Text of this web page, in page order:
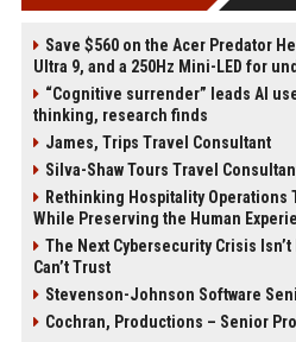
Save $560 on the Acer Predator
Ultra 9, and a 250Hz Mini-LED for
“Cognitive surrender” leads AI
thinking, research finds
James, Trips Travel Consultant
Silva-Shaw Tours Travel
Rethinking Hospitality Operations
While Preserving the Human
The Next Cybersecurity Crisis Isn’t
Can’t Trust
Stevenson-Johnson Software
Cochran, Productions – Senior